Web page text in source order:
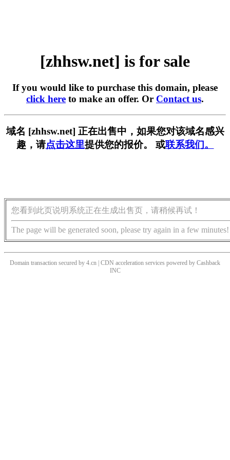
[zhhsw.net] is for sale
If you would like to purchase this domain, please
click here to make an offer. Or Contact us.
域名 [zhhsw.net] 正在出售中，如果您对该域名感兴
趣，请点击这里提供您的报价。 或联系我们。
您看到此页说明系统正在生成出售页，请稍候再试！
The page will be generated soon, please try again in a few minutes!
Domain transaction secured by 4.cn | CDN acceleration services powered by Cashback
INC